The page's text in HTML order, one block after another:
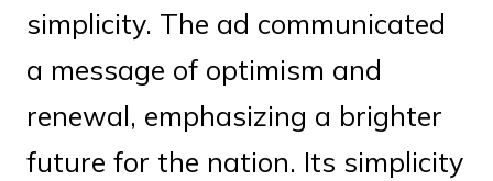
simplicity. The ad communicated
a message of optimism and
renewal, emphasizing a brighter
future for the nation. Its simplicity